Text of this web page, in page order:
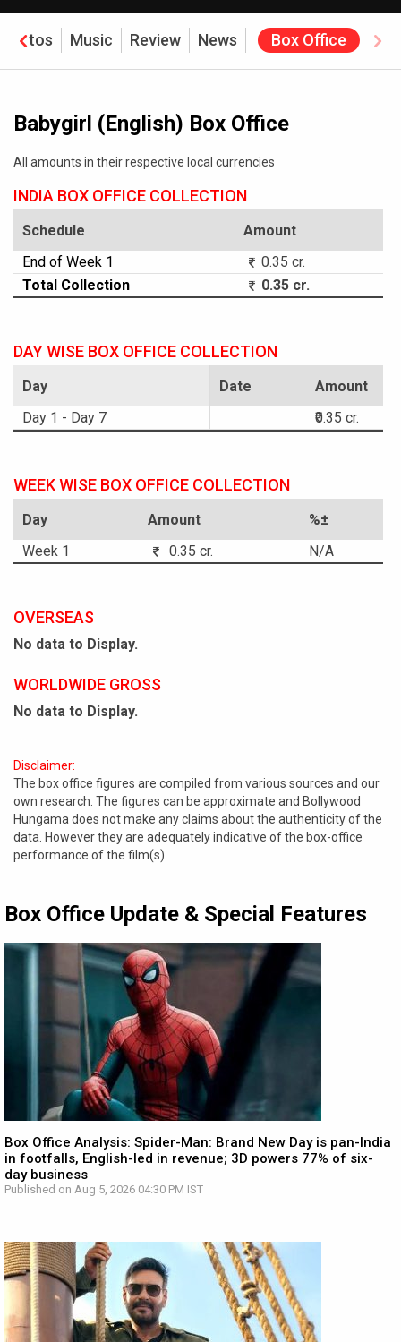
Photos Music Review News Box Office
Babygirl (English) Box Office
All amounts in their respective local currencies
INDIA BOX OFFICE COLLECTION
Schedule
Amount
End of Week 1
0.35 cr.
Total Collection
0.35 cr.
DAY WISE BOX OFFICE COLLECTION
Day Date
Amount
Day 1 - Day 7
₹0.35 cr.
WEEK WISE BOX OFFICE COLLECTION
Day Amount
%±
Week 1
0.35 cr. N/A
OVERSEAS
No data to Display.
WORLDWIDE GROSS
No data to Display.
Disclaimer:
The box office figures are compiled from various sources and our
own research. The figures can be approximate and Bollywood
Hungama does not make any claims about the authenticity of the
data. However they are adequately indicative of the box-office
performance of the film(s).
Box Office Update & Special Features
Box Office Analysis: Spider-Man: Brand New Day is pan-India
in footfalls, English-led in revenue; 3D powers 77% of six-
day business
Published on Aug 5, 2026 04:30 PM IST